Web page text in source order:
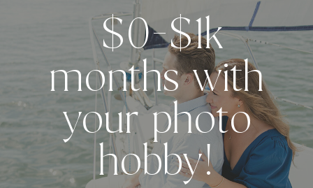
$0-$1k
months with
your photo
hobby!